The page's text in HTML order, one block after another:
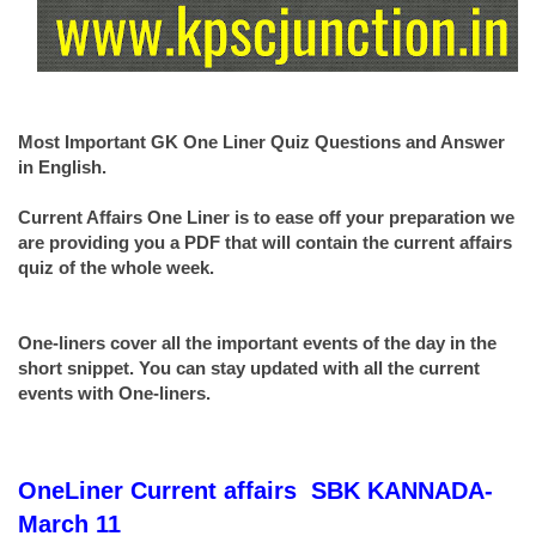
Most Important GK One Liner Quiz Questions and Answer
in English.
Current Affairs One Liner is to ease off your preparation we
are providing you a PDF that will contain the current affairs
quiz of the whole week.
One-liners cover all the important events of the day in the
short snippet. You can stay updated with all the current
events with One-liners.
OneLiner Current affairs SBK KANNADA-
March 11